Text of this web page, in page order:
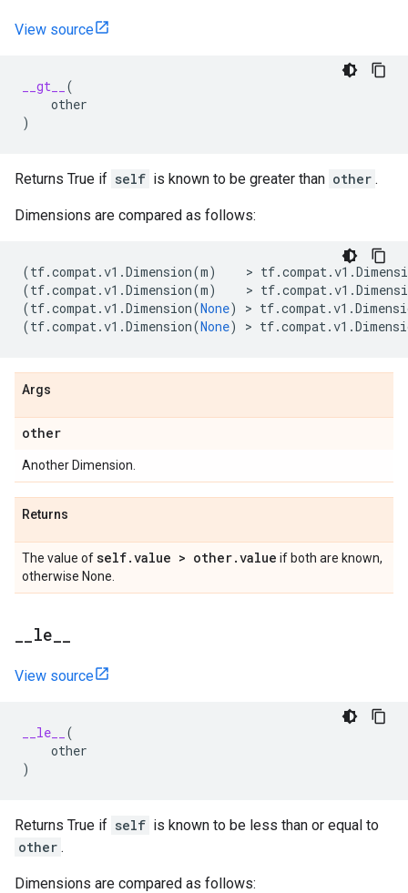
View source
__gt__
(
other
)
Returns True if self is known to be greater than other .
Dimensions are compared as follows:
(tf.compat.v1 .Dimension(m)
    >
tf.compat.v1 .
(tf.compat.v1 .Dimension(m)
    >
tf.compat.v1 .
(tf.compat.v1 .Dimension(None) > tf.compat.v1 .
(tf.compat.v1 .Dimension(None) > tf.compat.v1 .
Args
other
Another Dimension.
Returns
The value ofself.value > other.value if both are known,
otherwise None.
le
View source
__le__
(
other
)
Returns True if self is known to be less than or equal to
other .
Dimensions are compared as follows: